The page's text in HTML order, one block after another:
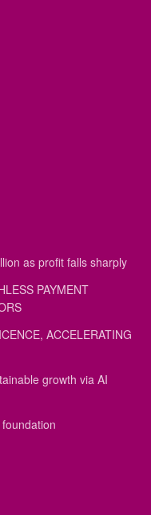
as profit falls sharply
PAYMENT
ACCELERATING
growth via AI